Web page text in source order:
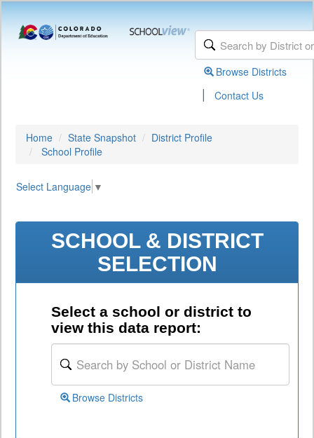
Browse Districts
| Contact Us
Home State Snapshot
District Profile
School Profile
Select Language ▼
SCHOOL & DISTRICT
SELECTION
Select a school or district to
view this data report:
Browse Districts